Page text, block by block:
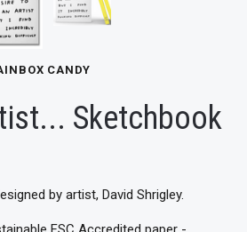
CANDY
Sketchbook
by artist, David Shrigley.